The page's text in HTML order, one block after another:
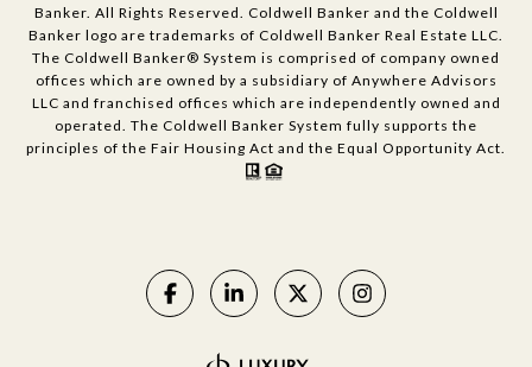
Banker. All Rights Reserved. Coldwell Banker and the Coldwell
Banker logo are trademarks of Coldwell Banker Real Estate LLC.
The Coldwell Banker® System is comprised of company owned
offices which are owned by a subsidiary of Anywhere Advisors
LLC and franchised offices which are independently owned and
operated. The Coldwell Banker System fully supports the
principles of the Fair Housing Act and the Equal Opportunity Act.